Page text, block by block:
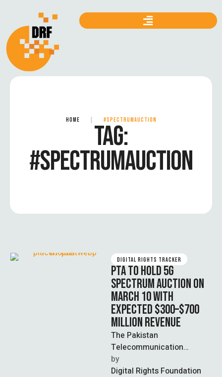
HOME #SPECTRUMAUCTION
TAG:
#SPECTRUMAUCTION
DIGITAL RIGHTS TRACKER
PTA TO HOLD 5G
SPECTRUM AUCTION ON
MARCH 10 WITH
EXPECTED $300–$700
MILLION REVENUE
The Pakistan
Telecommunication
Authority announced that
the 5G spectrum auction
by
Digital Rights Foundation